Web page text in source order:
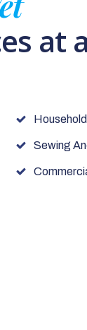
at
Household
Sewing